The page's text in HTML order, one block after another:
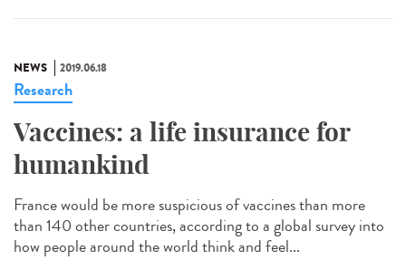
NEWS 2019.06.18
Research
Vaccines: a life insurance for
humankind
France would be more suspicious of vaccines than more
than 140 other countries, according to a global survey into
how people around the world think and feel...